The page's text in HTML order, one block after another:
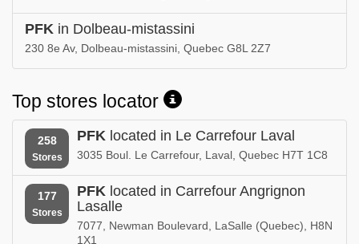
PFK in Dolbeau-mistassini
230 8e Av, Dolbeau-mistassini, Quebec G8L 2Z7
Top stores locator
258
Stores
PFK located in Le Carrefour Laval
3035 Boul. Le Carrefour, Laval, Quebec H7T 1C8
177
Stores
PFK located in Carrefour Angrignon
Lasalle
7077, Newman Boulevard, LaSalle (Quebec), H8N
1X1